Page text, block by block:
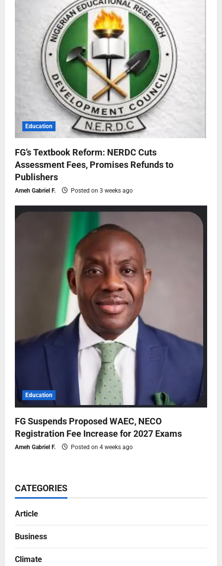
Education
FG’s Textbook Reform: NERDC Cuts
Assessment Fees, Promises Refunds to
Publishers
Ameh Gabriel F. Posted on 3 weeks ago
Education
FG Suspends Proposed WAEC, NECO
Registration Fee Increase for 2027 Exams
Ameh Gabriel F. Posted on 4 weeks ago
CATEGORIES
Article
Business
Climate